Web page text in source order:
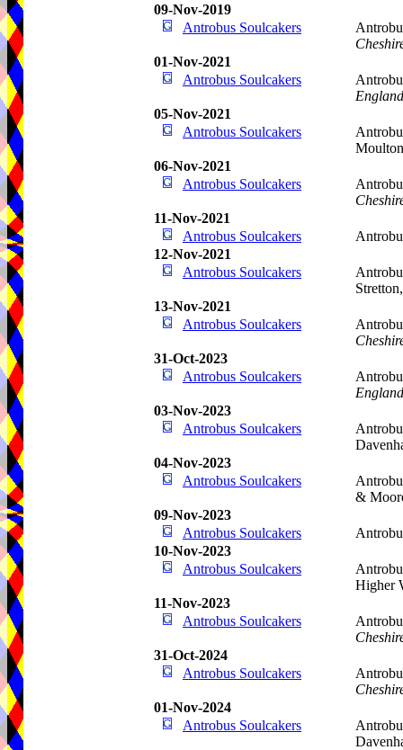
09-Nov-2019
Antrobus Soulcakers
01-Nov-2021
Antrobus Soulcakers
England
05-Nov-2021
Antrobus Soulcakers
06-Nov-2021
Antrobus Soulcakers
11-Nov-2021
Antrobus Soulcakers
12-Nov-2021
Antrobus Soulcakers
13-Nov-2021
Antrobus Soulcakers
31-Oct-2023
Antrobus Soulcakers
England
03-Nov-2023
Antrobus Soulcakers
04-Nov-2023
Antrobus Soulcakers
&
09-Nov-2023
Antrobus Soulcakers
10-Nov-2023
Antrobus Soulcakers
Higher
11-Nov-2023
Antrobus Soulcakers
31-Oct-2024
Antrobus Soulcakers
01-Nov-2024
Antrobus Soulcakers